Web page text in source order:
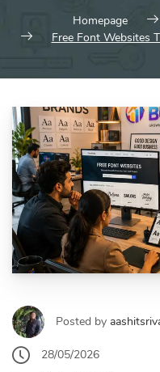
Homepage
Free Font Websites
Posted by
28/05/2026